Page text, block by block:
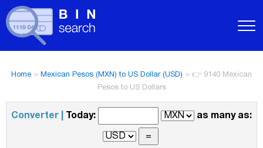
Home > Mexican Pesos (MXN) to US Dollar (USD) > 👉 9140 Mexican
Pesos to US Dollars
Converter | Today: as many as: